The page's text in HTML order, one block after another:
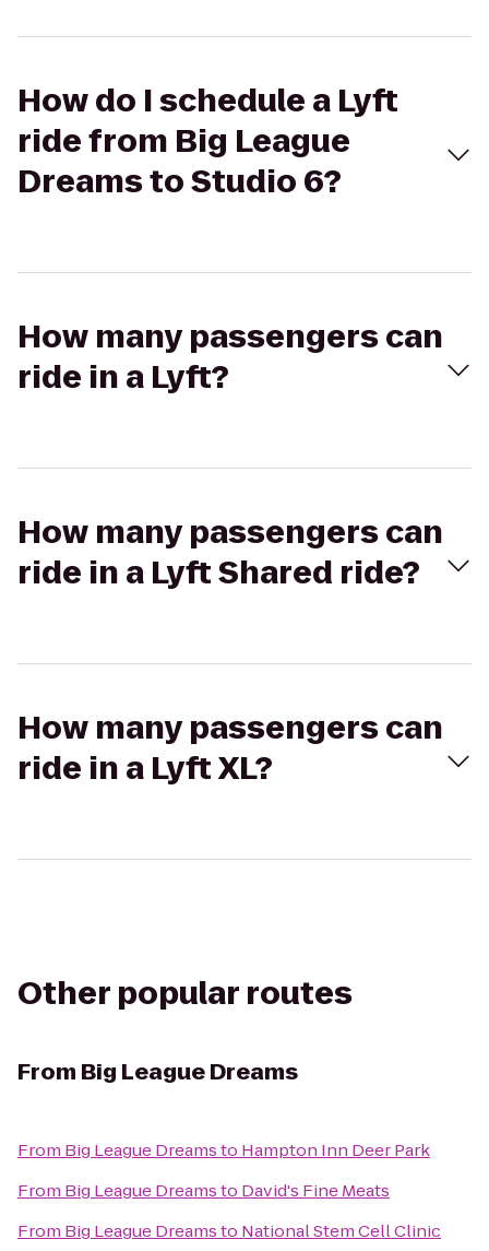
How do I schedule a Lyft
ride from Big League
Dreams to Studio 6?
How many passengers can
ride in a Lyft?
How many passengers can
ride in a Lyft Shared ride?
How many passengers can
ride in a Lyft XL?
Other popular routes
From Big League Dreams
From Big League Dreamsto Hampton Inn Deer Park
From Big League Dreamsto David's Fine Meats
From Big League Dreamsto National Stem Cell Clinic